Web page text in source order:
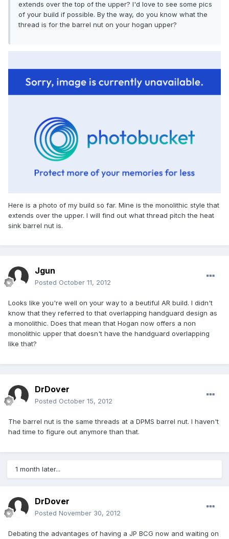
extends over the top of the upper? I'd love to see some pics
of your build if possible. By the way, do you know what the
thread is for the barrel nut on your hogan upper?
Here is a photo of my build so far. Mine is the monolithic style that
extends over the upper. I will find out what thread pitch the heat
sink barrel nut is.
Jgun
Posted October 11, 2012
Looks like you're well on your way to a beutiful AR build. I didn't
know that they referred to that overlapping handguard design as
a monolithic. Does that mean that Hogan now offers a non
monolithic upper that doesn't have the handguard overlapping
like that?
DrDover
Posted October 15, 2012
The barrel nut is the same threads at a DPMS barrel nut. I haven't
had time to figure out anymore than that.
1 month later...
DrDover
Posted November 30, 2012
Debating the advantages of having a JP BCG now and waiting on